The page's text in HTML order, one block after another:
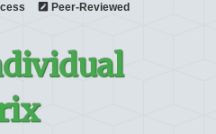
Peer-Reviewed